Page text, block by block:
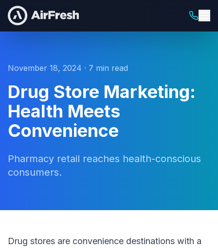
November 18, 2024 · 7 min read
Drug Store Marketing:
Health Meets
Convenience
Pharmacy retail reaches health-conscious
consumers.
Drug stores are convenience destinations with a